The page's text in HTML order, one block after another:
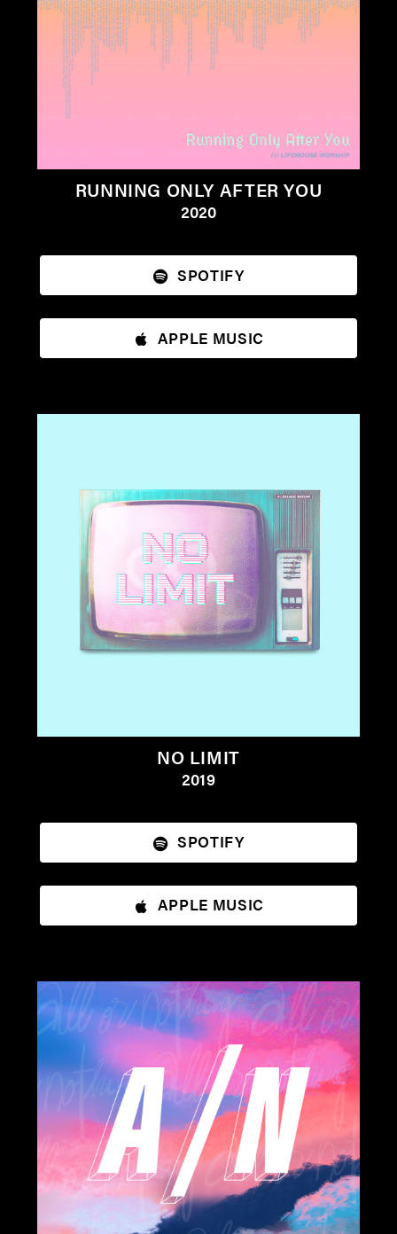
RUNNING ONLY AFTER YOU
2020
SPOTIFY
APPLE MUSIC
NO LIMIT
2019
SPOTIFY
APPLE MUSIC